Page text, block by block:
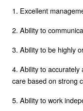
1. Excellent
2. Ability to
3. Ability to be highly
4. Ability to accurately
care based on strong
5. Ability to work